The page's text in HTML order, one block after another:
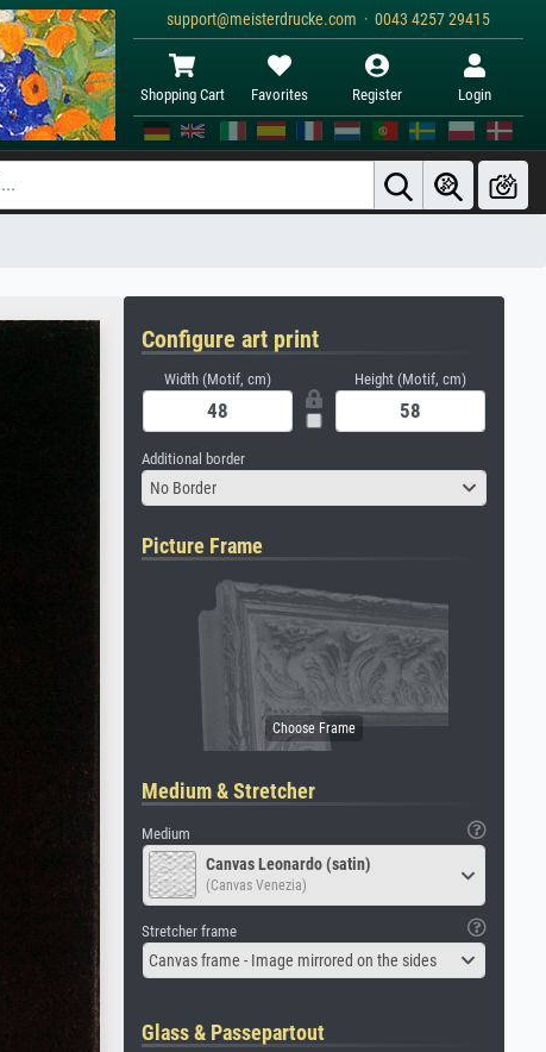
support@meisterdrucke.com · 0043 4257 29415
Shopping Cart Favorites Register Login
Configure art print
Width (Motif, cm) Height (Motif, cm)
Additional border
No Border
Picture Frame
Medium & Stretcher
Medium
Canvas Leonardo (satin)
(Canvas Venezia)
Stretcher frame
Canvas frame - Image mirrored on the sides
Glass & Passepartout